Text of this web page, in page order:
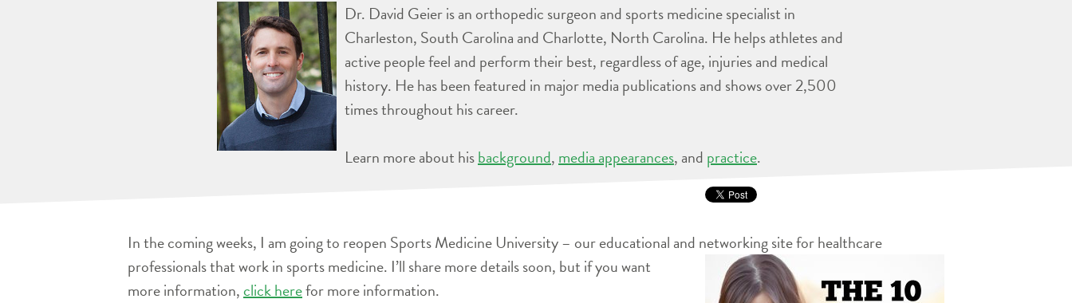
Dr. David Geier is an orthopedic surgeon and sports medicine specialist in
Charleston, South Carolina and Charlotte, North Carolina. He helps athletes and
active people feel and perform their best, regardless of age, injuries and medical
history. He has been featured in major media publications and shows over 2,500
times throughout his career.
Learn more about hisbackground, media appearances, and practice.
In the coming weeks, I am going to reopen Sports Medicine University – our educational and networking site for healthcare
professionals thatwork in sports medicine. I’ll share more details soon, but if you want
more information,click herefor more information.